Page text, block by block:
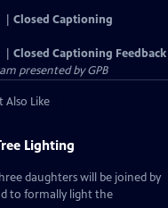
Closed Captioning
Closed Captioning Feedback
presented byGPB
Also Like
Lighting
daughters will be joined by
to formally light the